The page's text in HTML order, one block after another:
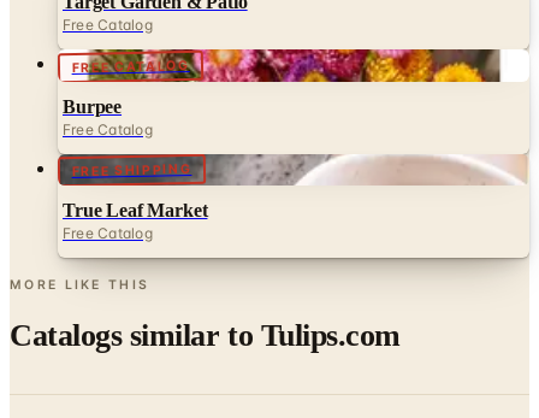
Free Catalog
FREE CATALOG
Burpee
Free Catalog
FREE SHIPPING
True Leaf Market
Free Catalog
MORE LIKE THIS
Catalogs similar to Tulips.com